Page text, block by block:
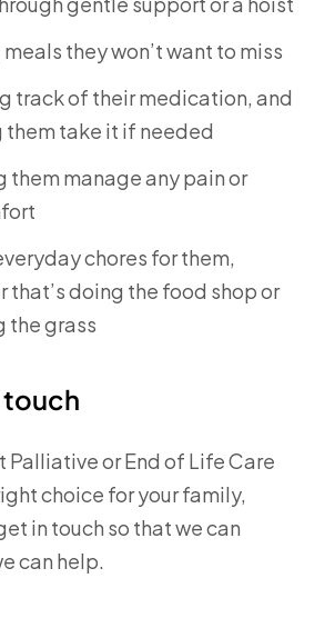
they won’t want to miss
track of their medication, and
them take it if needed
them manage any pain or
chores for them,
that’s doing the food shop or
the grass
Palliative or End of Life Care
choice for your family,
in touch so that we can
can help.